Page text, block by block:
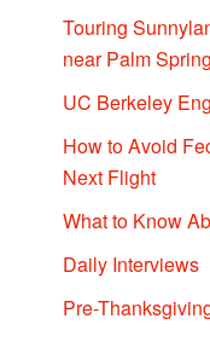
Touring
near Palm
UC Berkeley
How to Avoid
Next Flight
What to Know
Daily Interviews
Pre-